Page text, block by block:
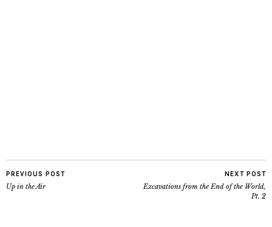
PREVIOUS POST
Up in the Air
NEXT POST
Excavations from the End of the World,
Pt. 2